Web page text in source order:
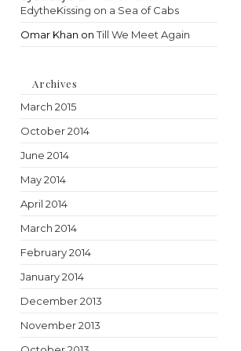
EdytheKissing on a Sea of Cabs
Omar Khan onTill We Meet Again
Archives
March 2015
October 2014
June 2014
May 2014
April 2014
March 2014
February 2014
January 2014
December 2013
November 2013